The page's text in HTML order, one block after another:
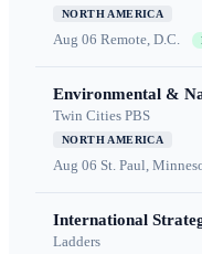
NORTH AMERICA
Aug 06 Remote, D.C.
Environmental &
Twin Cities PBS
NORTH AMERICA
Aug 06 St. Paul,
International
Ladders